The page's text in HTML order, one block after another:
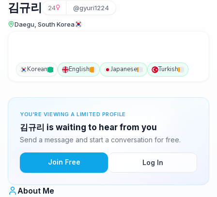
김규리 24 @gyuri1224
Daegu, South Korea
Korean English Japanese Turkish
YOU'RE VIEWING A LIMITED PROFILE
김규리 is waiting to hear from you
Send a message and start a conversation for free.
Join Free Log In
About Me